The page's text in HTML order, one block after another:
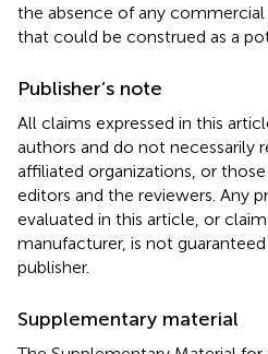
the absence of any
that could be construed as a
Publisher’s note
All claims expressed in this
authors and do not necessarily
affiliated organizations, or
editors and the reviewers. Any
evaluated in this article, or
manufacturer, is not
publisher.
Supplementary material